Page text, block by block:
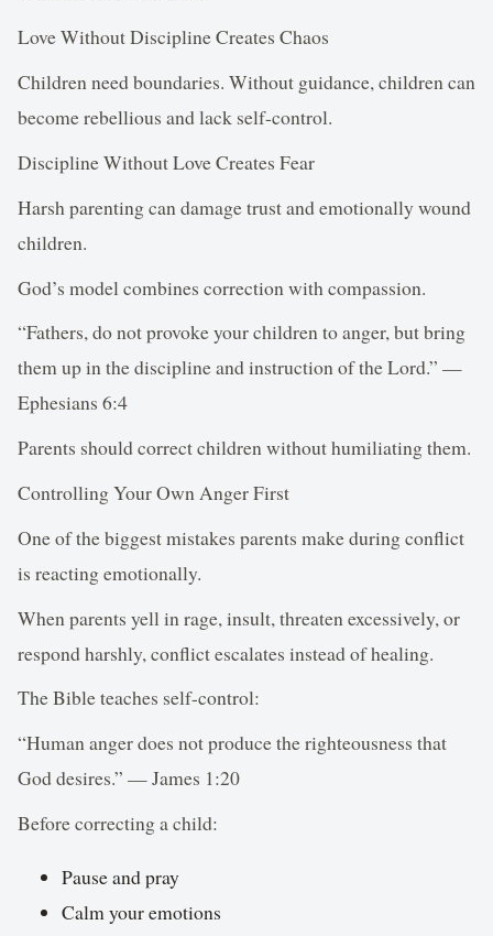
Love Without Discipline Creates Chaos
Children need boundaries. Without guidance, children can
become rebellious and lack self-control.
Discipline Without Love Creates Fear
Harsh parenting can damage trust and emotionally wound
children.
God’s model combines correction with compassion.
“Fathers, do not provoke your children to anger, but bring
them up in the discipline and instruction of the Lord.” —
Ephesians 6:4
Parents should correct children without humiliating them.
Controlling Your Own Anger First
One of the biggest mistakes parents make during conflict
is reacting emotionally.
When parents yell in rage, insult, threaten excessively, or
respond harshly, conflict escalates instead of healing.
The Bible teaches self-control:
“Human anger does not produce the righteousness that
God desires.” — James 1:20
Before correcting a child:
Pause and pray
Calm your emotions